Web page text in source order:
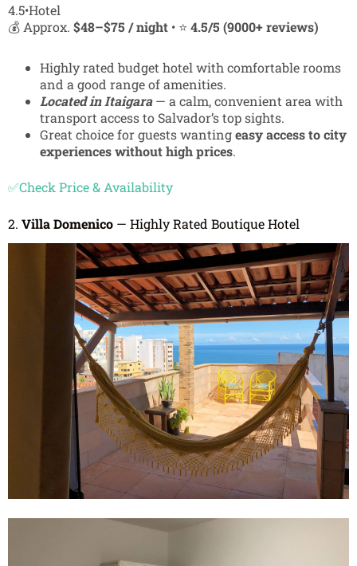
4.5•Hotel
💰 Approx. $48–$75 / night • ⭐ 4.5/5 (9000+ reviews)
Highly rated budget hotel with comfortable rooms
and a good range of amenities.
Located in Itaigara— a calm, convenient area with
transport access to Salvador’s top sights.
Great choice for guests wantingeasy access to city
experiences without high prices.
✅Check Price & Availability
2. Villa Domenico — Highly Rated Boutique Hotel